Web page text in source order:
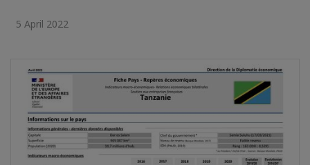
5 April 2022